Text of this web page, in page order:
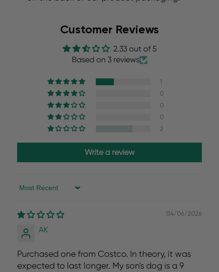
Customer Reviews
2.33 out of 5
Based on 3 reviews
1
0
0
0
2
Write a review
Sort by
04/06/2026
AK
Purchased one from Costco. In theory, it was
expected to last longer. My son's dog is a 9